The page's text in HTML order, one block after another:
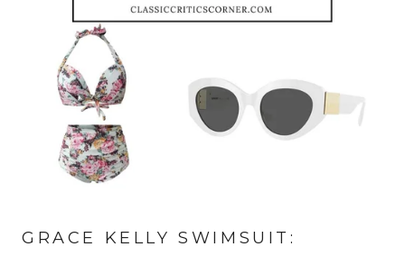
GRACE KELLY SWIMSUIT: